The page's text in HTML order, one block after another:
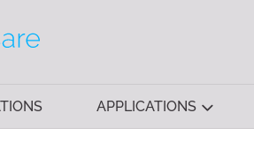
APPLICATIONS